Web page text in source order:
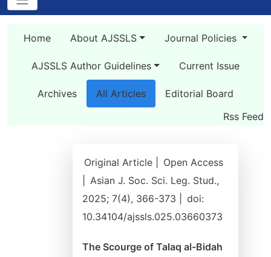
Home About AJSSLS Journal Policies
AJSSLS Author Guidelines Current Issue
Archives All Articles
Editorial Board
Rss Feed
Original Article |
Open Access
Asian J. Soc. Sci. Leg. Stud.,
2025; 7(4), 366-373 |
doi:
10.34104/ajssls.025.03660373
The Scourge of Talaq al-Bidah